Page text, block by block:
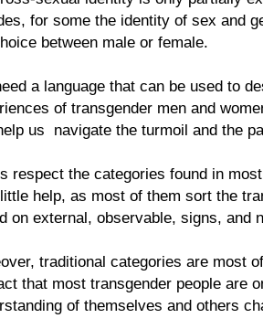
for some the identity of sex and
between male or female.
a language that can be used to
of transgender men and
us navigate the turmoil and the
respect the categories found in
help, as most of them sort the
on external, observable, signs, and
traditional categories are most
that most transgender people are
of themselves and others